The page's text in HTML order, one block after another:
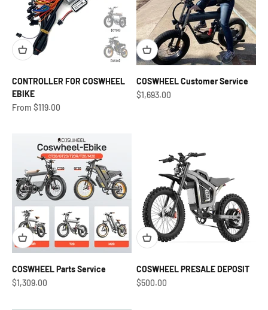
CONTROLLER FOR COSWHEEL
EBIKE
Sale price
From $119.00
COSWHEEL Customer Service
Sale price
$1,693.00
COSWHEEL Parts Service
Sale price
$1,309.00
COSWHEEL PRESALE DEPOSIT
Sale price
$500.00